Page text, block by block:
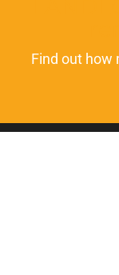
Find out how